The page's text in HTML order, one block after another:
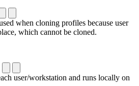
when cloning profiles because user
which cannot be cloned.
user/workstation and runs locally on